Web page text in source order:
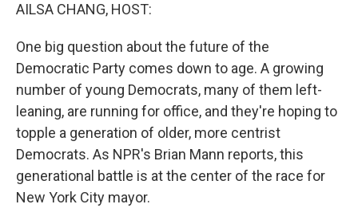
AILSA CHANG, HOST:
One big question about the future of the
Democratic Party comes down to age. A growing
number of young Democrats, many of them left-
leaning, are running for office, and they're hoping to
topple a generation of older, more centrist
Democrats. As NPR's Brian Mann reports, this
generational battle is at the center of the race for
New York City mayor.